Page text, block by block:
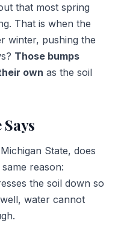
that most spring
That is when the
winter, pushing the
Those bumps
own as the soil
State, does
reason:
the soil down so
water cannot